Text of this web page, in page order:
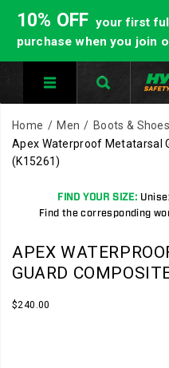
10% OFF your first
purchase when you join
Home Men Boots & Shoes
Apex Waterproof Metatarsal
(K15261)
FIND YOUR SIZE:
Find the corresponding
APEX
GUARD
$240.00